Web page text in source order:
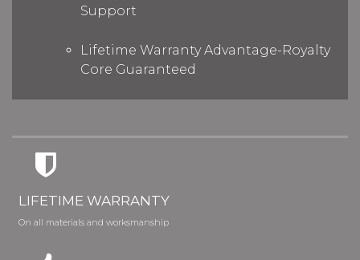
Support
Lifetime Warranty Advantage-Royalty
Core Guaranteed
LIFETIME WARRANTY
On all materials and worksmanship